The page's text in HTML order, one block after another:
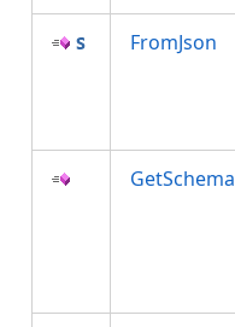
FromJson
GetSchema